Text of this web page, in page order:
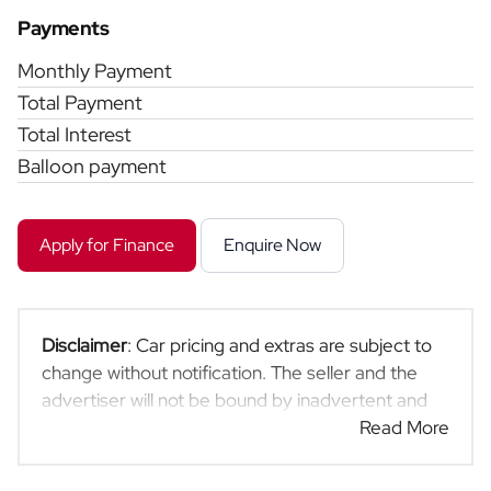
Payments
Monthly Payment
Total Payment
Total Interest
Balloon payment
Apply for Finance Enquire Now
Disclaimer: Car pricing and extras are subject to
change without notification. The seller and the
advertiser will not be bound by inadvertent and
obvious errors in the prices and details displayed
Read More